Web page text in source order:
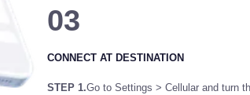
03
CONNECT AT DESTINATION
STEP 1.Go to Settings > Cellular and turn